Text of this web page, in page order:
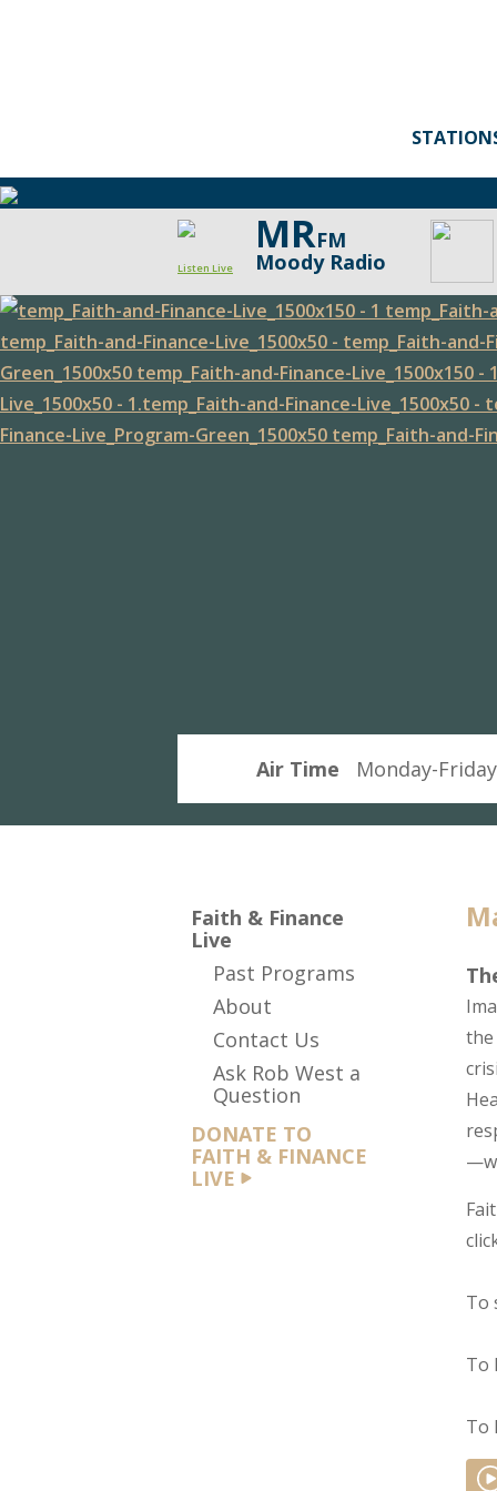
Listen Live
MRFM
Moody Radio
Air Time Monday-
Faith & Finance
Live
Past Programs
About
Contact Us
Ask Rob West a
Question
DONATE TO
FAITH & FINANCE
LIVE
the
To
To
To